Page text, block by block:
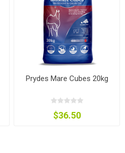
Prydes Mare Cubes 20kg
$36.50